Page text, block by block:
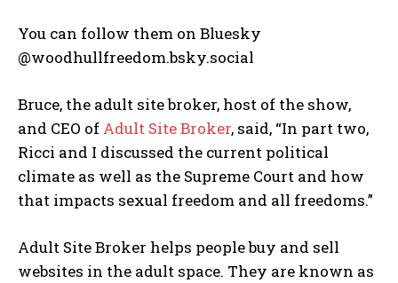
You can follow them on Bluesky
@woodhullfreedom.bsky.social
Bruce, the adult site broker, host of the show,
and CEO of Adult Site Broker, said, “In part two,
Ricci and I discussed the current political
climate as well as the Supreme Court and how
that impacts sexual freedom and all freedoms.”
Adult Site Broker helps people buy and sell
websites in the adult space. They are known as